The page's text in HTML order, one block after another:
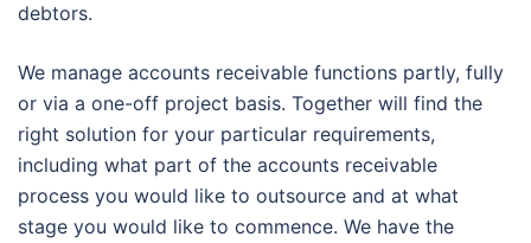
debtors.
We manage accounts receivable functions partly, fully
or via a one-off project basis. Together will find the
right solution for your particular requirements,
including what part of the accounts receivable
process you would like to outsource and at what
stage you would like to commence. We have the